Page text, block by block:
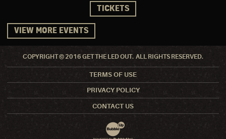
TICKETS
VIEW MORE EVENTS
COPYRIGHT © 2016 GET THE LED OUT. ALL RIGHTS RESERVED.
TERMS OF USE
PRIVACY POLICY
CONTACT US